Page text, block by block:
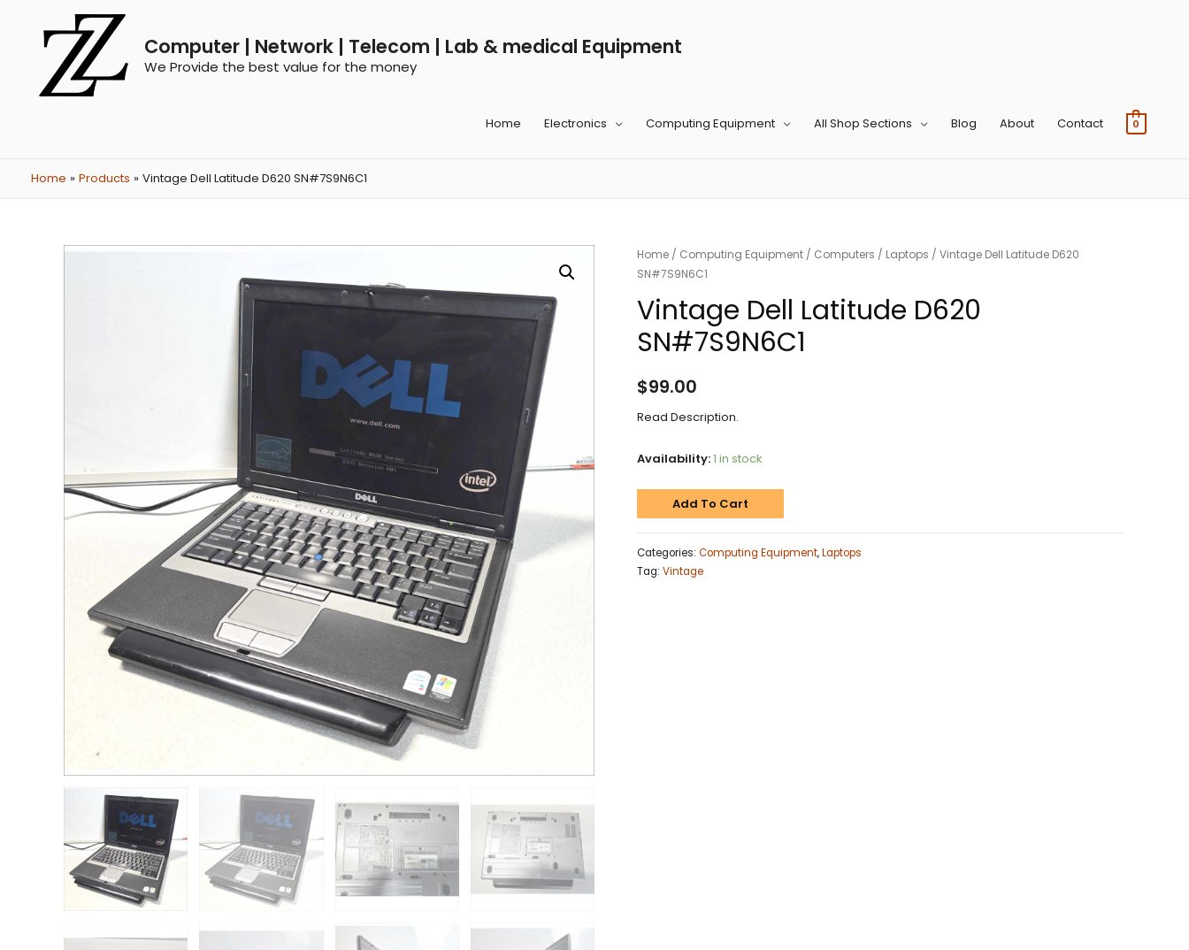
Computer | Network | Telecom | Lab & medical Equipment
We Provide the best value for the money
Home Electronics Computing Equipment All Shop Sections Blog About Contact 0
Home Products Vintage Dell Latitude D620 SN#7S9N6C1
Home / Computing Equipment / Computers / Laptops / Vintage Dell Latitude D620
SN#7S9N6C1
Vintage Dell Latitude D620
SN#7S9N6C1
$99.00
Read Description.
Availability:1 in stock
Add To Cart
Categories: Computing Equipment,Laptops
Tag: Vintage